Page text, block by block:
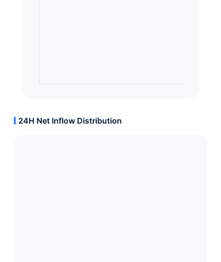
24H Net Inflow Distribution